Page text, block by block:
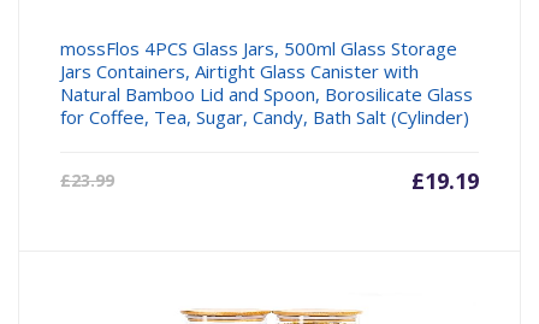
mossFlos 4PCS Glass Jars, 500ml Glass Storage
Jars Containers, Airtight Glass Canister with
Natural Bamboo Lid and Spoon, Borosilicate Glass
for Coffee, Tea, Sugar, Candy, Bath Salt (Cylinder)
£23.99 £19.19
Current